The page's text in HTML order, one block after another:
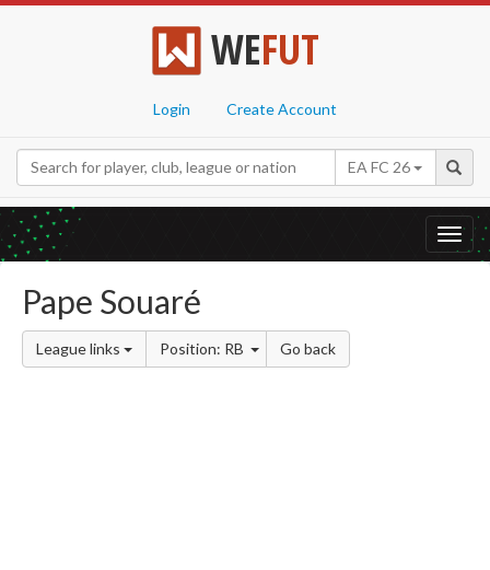
WEFUT
Login Create Account
EA FC 26
Pape Souaré
League links Position: RB Go back